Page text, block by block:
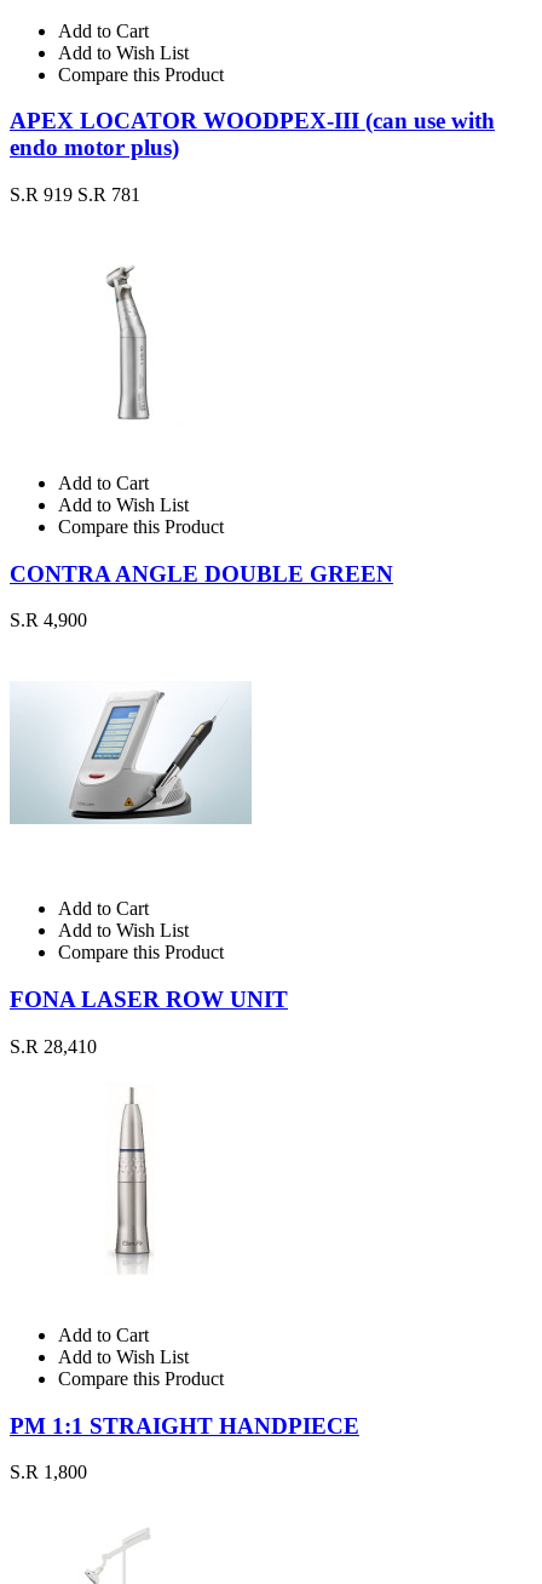
Add to Cart
Add to Wish List
Compare this Product
APEX LOCATOR WOODPEX-III (can use with
endo motor plus)
S.R 919 S.R 781
Add to Cart
Add to Wish List
Compare this Product
CONTRA ANGLE DOUBLE GREEN
S.R 4,900
Add to Cart
Add to Wish List
Compare this Product
FONA LASER ROW UNIT
S.R 28,410
Add to Cart
Add to Wish List
Compare this Product
PM 1:1 STRAIGHT HANDPIECE
S.R 1,800